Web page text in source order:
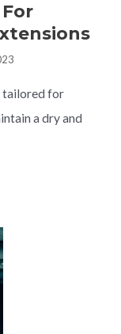
tailored for
a dry and